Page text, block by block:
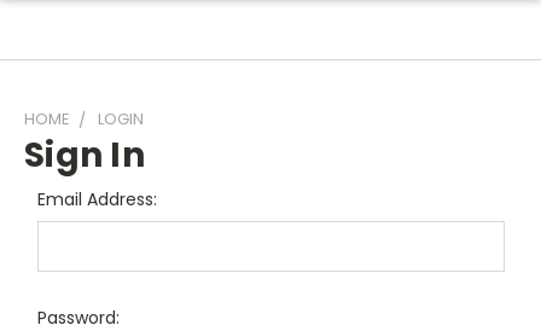
HOME LOGIN
Sign In
Email Address:
Password: